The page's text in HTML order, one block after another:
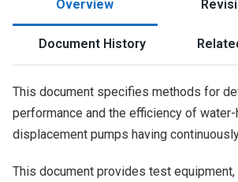
Overview
Document History
This document specifies methods for
performance and the efficiency of
displacement pumps having
This document provides test